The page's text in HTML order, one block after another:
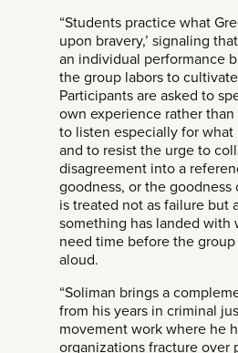
“Students practice what
upon bravery,’ signaling
an individual performance
the group labors to
Participants are asked to
own experience rather than
to listen especially for what
and to resist the urge to
disagreement into a
goodness, or the goodness
is treated not as failure but
something has landed with
need time before the
aloud.
“Soliman brings a
from his years in criminal
movement work where he
organizations fracture over